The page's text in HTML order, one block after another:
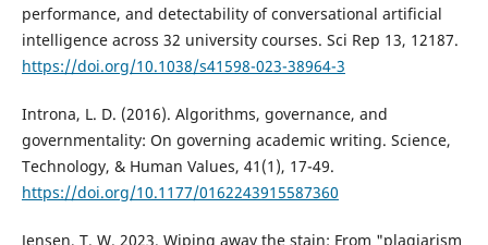
performance, and detectability of conversational artificial
intelligence across 32 university courses. Sci Rep 13, 12187.
https://doi.org/10.1038/s41598-023-38964-3
Introna, L. D. (2016). Algorithms, governance, and
governmentality: On governing academic writing. Science,
Technology, & Human Values, 41(1), 17-49.
https://doi.org/10.1177/0162243915587360
Jensen, T. W. 2023. Wiping away the stain: From "plagiarism